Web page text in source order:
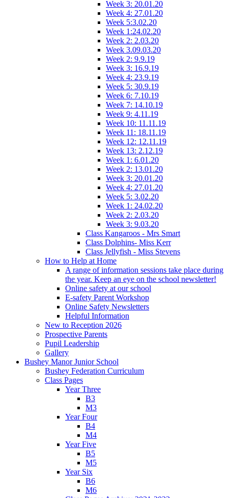
Week 3: 20.01.20
Week 4: 27.01.20
Week 5:3.02.20
Week 1:24.02.20
Week 2: 2.03.20
Week 3.09.03.20
Week 2: 9.9.19
Week 3: 16.9.19
Week 4: 23.9.19
Week 5: 30.9.19
Week 6: 7.10.19
Week 7: 14.10.19
Week 9: 4.11.19
Week 10: 11.11.19
Week 11: 18.11.19
Week 12: 12.11.19
Week 13: 2.12.19
Week 1: 6.01.20
Week 2: 13.01.20
Week 3: 20.01.20
Week 4: 27.01.20
Week 5: 3.02.20
Week 1: 24.02.20
Week 2: 2.03.20
Week 3: 9.03.20
Class Kangaroos - Mrs Smart
Class Dolphins- Miss Kerr
Class Jellyfish - Miss Stevens
How to Help at Home
A range of information sessions take place during
the year. Keep an eye on the school newsletter!
Online safety at our school
E-safety Parent Workshop
Online Safety Newsletters
Helpful Information
New to Reception 2026
Prospective Parents
Pupil Leadership
Gallery
Bushey Manor Junior School
Bushey Federation Curriculum
Class Pages
Year Three
B3
M3
Year Four
B4
M4
Year Five
B5
M5
Year Six
B6
M6